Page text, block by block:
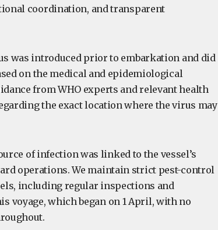
coordination, and transparent
was introduced prior to embarkation and did
on the medical and epidemiological
from WHO experts and relevant health
the exact location where the virus may
of infection was linked to the vessel’s
operations. We maintain strict pest-control
including regular inspections and
voyage, which began on 1 April, with no